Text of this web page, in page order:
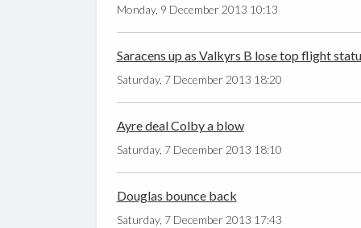
Monday, 9 December 2013 10:13
Saracens up as Valkyrs B lose top flight
Saturday, 7 December 2013 18:20
Ayre deal Colby a blow
Saturday, 7 December 2013 18:10
Douglas bounce back
Saturday, 7 December 2013 17:43